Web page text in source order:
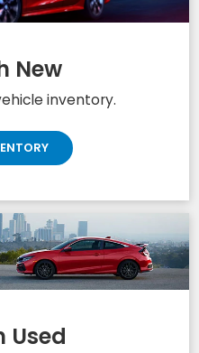
New
inventory.
Used